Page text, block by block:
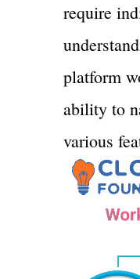
require
platform
ability to
various